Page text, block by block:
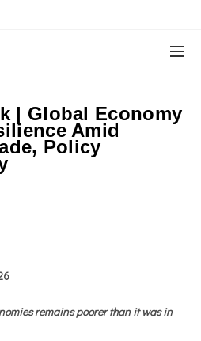
| Global Economy
Amid
Policy
remains poorer than it was in